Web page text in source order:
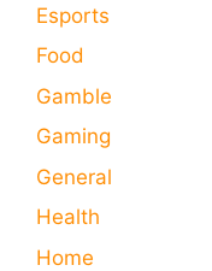
Esports
Food
Gamble
Gaming
General
Health
Home